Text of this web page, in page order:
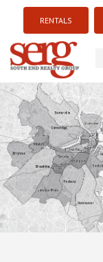
RENTALS